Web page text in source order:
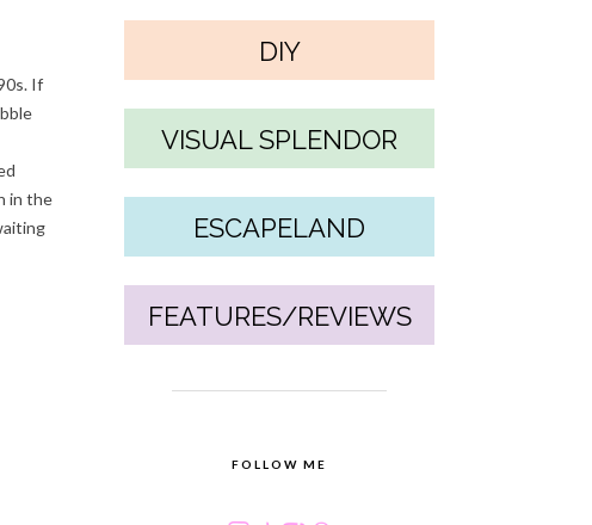
If
in the
DIY
VISUAL SPLENDOR
ESCAPELAND
FEATURES/REVIEWS
FOLLOW ME